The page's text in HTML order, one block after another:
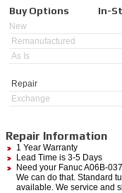
Buy Options In-
New
Remanufactured
As Is
Repair
Exchange
Repair Information
1 Year Warranty
Lead Time is 3-5 Days
Need your Fanuc A06B-
We can do that. Standard
available. We service and